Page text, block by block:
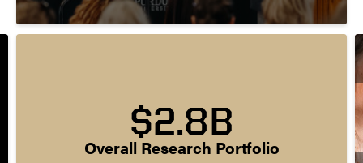
$2.8B
Overall Research Portfolio